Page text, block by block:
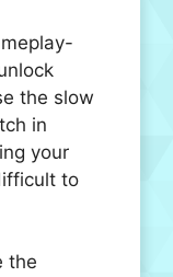
the slow
in
your
to
the